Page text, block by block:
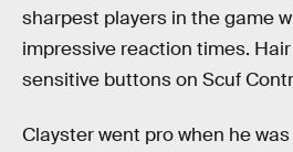
sharpest players in the game
impressive reaction times.
sensitive buttons on Scuf
Clayster went pro when he